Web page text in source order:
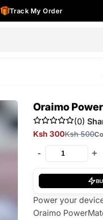
Track My Order
Oraimo
(0)
Ksh 300Ksh 500
- +
Power your
Oraimo